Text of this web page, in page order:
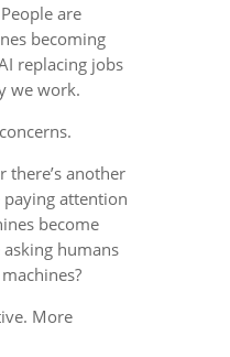
are
becoming
replacing jobs
we work.
there’s another
attention
become
humans
More